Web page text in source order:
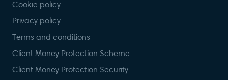
Cookie policy
Privacy policy
Terms and conditions
Client Money Protection Scheme
Client Money Protection Security